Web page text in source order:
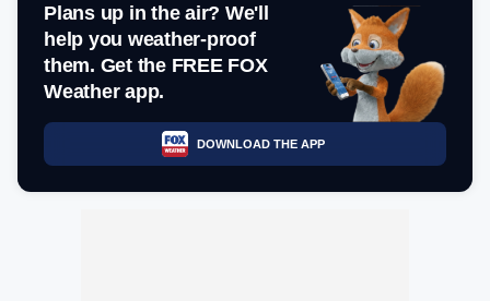
Plans up in the air? We'll
help you weather-proof
them. Get the FREE FOX
Weather app.
DOWNLOAD THE APP